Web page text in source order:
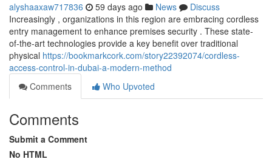
alyshaaxaw717836 59 days ago News
Discuss
Increasingly , organizations in this region are embracing cordless
entry management to enhance premises security . These state-
of-the-art technologies provide a key benefit over traditional
physical https://bookmarkcork.com/story22392074/cordless-
access-control-in-dubai-a-modern-method
Comments
Who Upvoted
Comments
Submit a Comment
No HTML